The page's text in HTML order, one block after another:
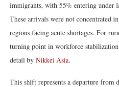
immigrants, with 55% entering under
These arrivals were not concentrated
regions facing acute shortages. For
turning point in workforce
detail by Nikkei Asia.
This shift represents a departure from